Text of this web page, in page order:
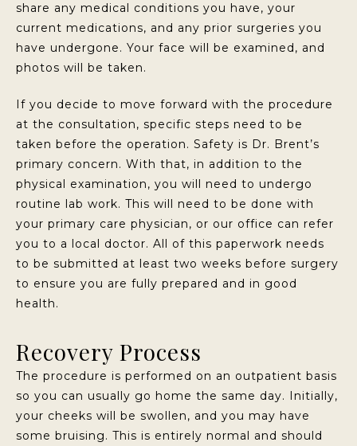
share any medical conditions you have, your
current medications, and any prior surgeries you
have undergone. Your face will be examined, and
photos will be taken.
If you decide to move forward with the procedure
at the consultation, specific steps need to be
taken before the operation. Safety is Dr. Brent’s
primary concern. With that, in addition to the
physical examination, you will need to undergo
routine lab work. This will need to be done with
your primary care physician, or our office can refer
you to a local doctor. All of this paperwork needs
to be submitted at least two weeks before surgery
to ensure you are fully prepared and in good
health.
Recovery Process
The procedure is performed on an outpatient basis
so you can usually go home the same day. Initially,
your cheeks will be swollen, and you may have
some bruising. This is entirely normal and should